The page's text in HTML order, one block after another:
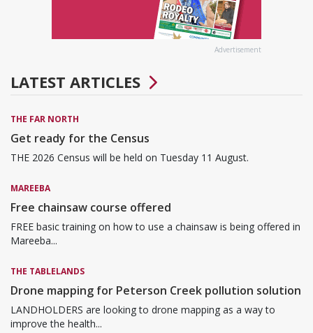
Advertisement
LATEST ARTICLES
THE FAR NORTH
Get ready for the Census
THE 2026 Census will be held on Tuesday 11 August.
MAREEBA
Free chainsaw course offered
FREE basic training on how to use a chainsaw is being offered in
Mareeba...
THE TABLELANDS
Drone mapping for Peterson Creek pollution solution
LANDHOLDERS are looking to drone mapping as a way to
improve the health...